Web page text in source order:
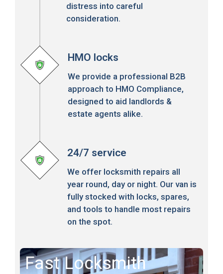
distress into careful
consideration.
HMO locks
We provide a professional B2B
approach to HMO Compliance,
designed to aid landlords &
estate agents alike.
24/7 service
We offer locksmith repairs all
year round, day or night. Our van is
fully stocked with locks, spares,
and tools to handle most repairs
on the spot.
Fast Locksmith